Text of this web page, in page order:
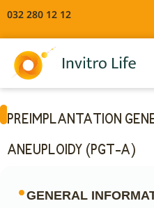
032 280 12 12
PREIMPLANTATION
ANEUPLOIDY (PGT-A)
GENERAL